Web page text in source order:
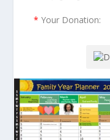
* Your Donation: